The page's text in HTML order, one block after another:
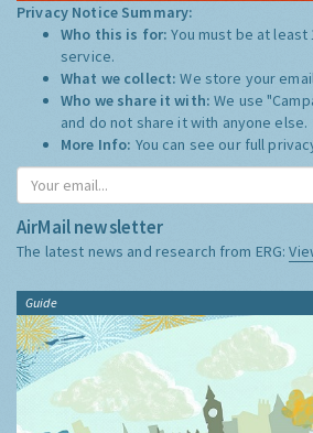
Privacy Notice Summary:
Who this is for:You must be at
service.
What we collect:We store your
Who we share it with:We use
and do not share it with anyone else.
More Info: You can see our full
AirMail newsletter
The latest news and research from ERG:
Guide